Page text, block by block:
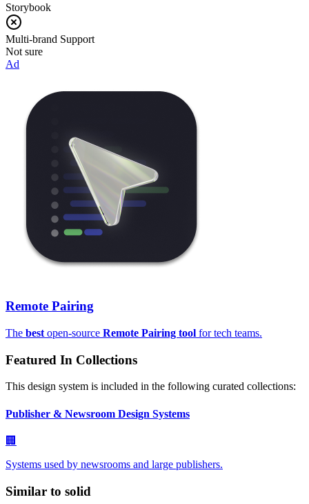
Storybook
Multi-brand Support
Not sure
Ad
Remote Pairing
The best open-source Remote Pairing tool for tech teams.
Featured In Collections
This design system is included in the following curated collections:
Publisher & Newsroom Design Systems
🏢
Systems used by newsrooms and large publishers.
Similar to solid